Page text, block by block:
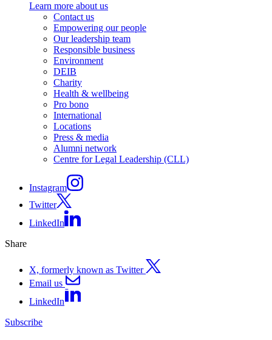
Learn more about us
Contact us
Empowering our people
Our leadership team
Responsible business
Environment
DEIB
Charity
Health & wellbeing
Pro bono
International
Locations
Press & media
Alumni network
Centre for Legal Leadership (CLL)
Instagram
Twitter
LinkedIn
Share
X, formerly known as Twitter
Email us
LinkedIn
Subscribe